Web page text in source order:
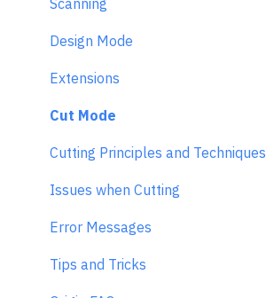
Design Mode
Extensions
Cut Mode
Cutting Principles and Techniques
Issues when Cutting
Error Messages
Tips and Tricks